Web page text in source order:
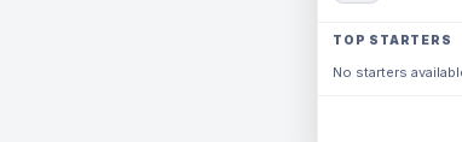
TOP STARTERS
No starters